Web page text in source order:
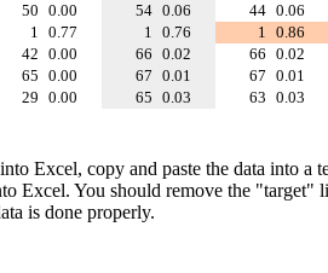
50 0.00 54 0.06 44 0.06
1 0.77 1 0.76 1 0.86
42 0.00 66 0.02 66 0.02
65 0.00 67 0.01 67 0.01
29 0.00 65 0.03 63 0.03
Excel, copy and paste the data into a
Excel. You should remove the "target"
is done properly.